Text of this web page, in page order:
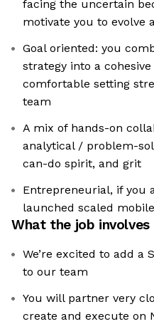
facing the uncertain
motivate you to evolve
Goal oriented: you
strategy into a
comfortable setting
team
A mix of hands-on
analytical / problem-
can-do spirit, and grit
Entrepreneurial, if you
launched scaled
What the job involves
We’re excited to add a
to our team
You will partner very
create and execute on